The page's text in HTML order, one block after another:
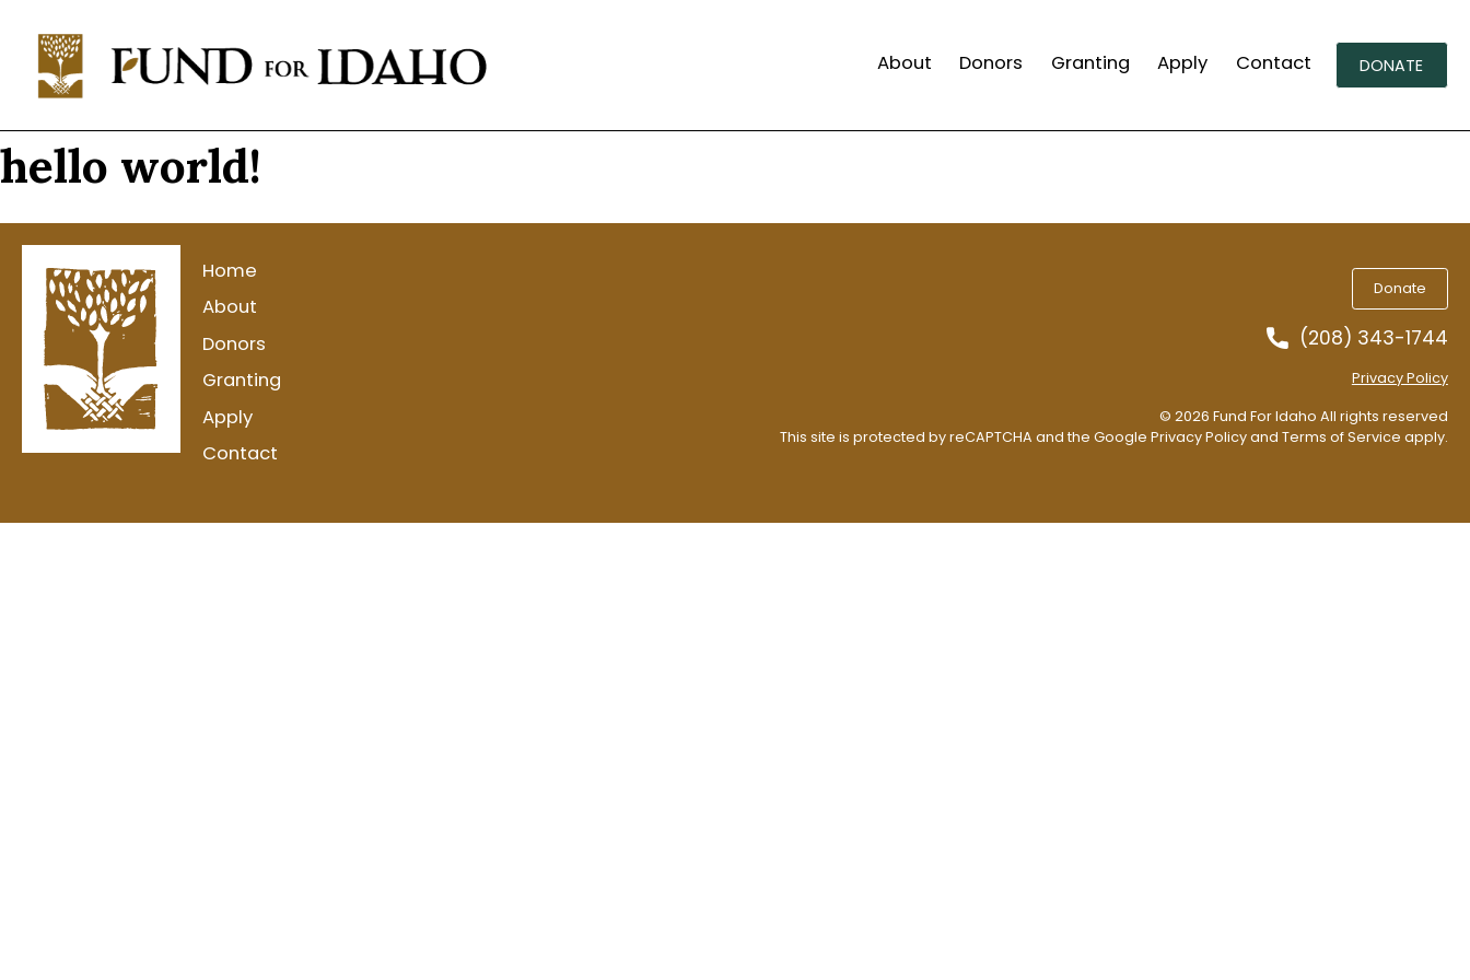
Idaho
Not
Charity™
(208)
Boise,
About Donors Granting Apply Contact DONATE
hello world!
Home
About
Donors
Granting
Apply
Contact
Donate
(208) 343-1744
Privacy Policy
© 2026 Fund For Idaho All rights reserved
This site is protected by reCAPTCHA and the Google Privacy Policyand Terms of Service apply.